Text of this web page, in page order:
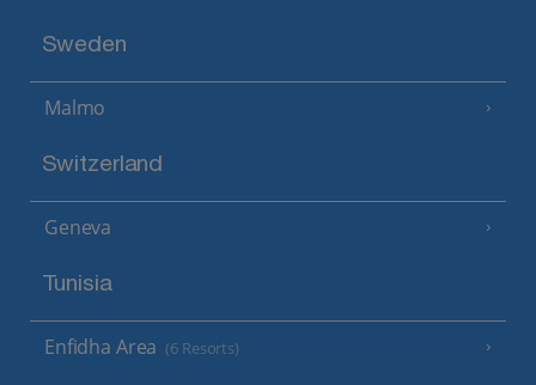
Sweden
Malmo
Switzerland
Geneva
Tunisia
Enfidha Area (6 Resorts)